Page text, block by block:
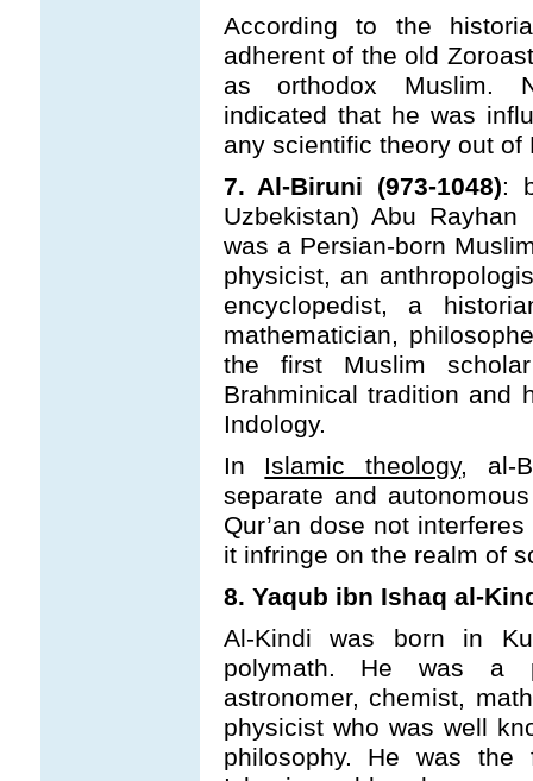
According to the
adherent of the old
as orthodox Muslim.
indicated that he was
any scientific theory out
7. Al-Biruni (973-1048):
Uzbekistan) Abu
was a Persian-born
physicist, an
encyclopedist, a
mathematician,
the first Muslim
Brahminical tradition and
Indology.
In Islamic theology, al-
separate and
Qur’an dose not
it infringe on the realm of
8. Yaqub ibn Ishaq al-
Al-Kindi was born in
polymath. He was a
astronomer, chemist,
physicist who was well
philosophy. He was the